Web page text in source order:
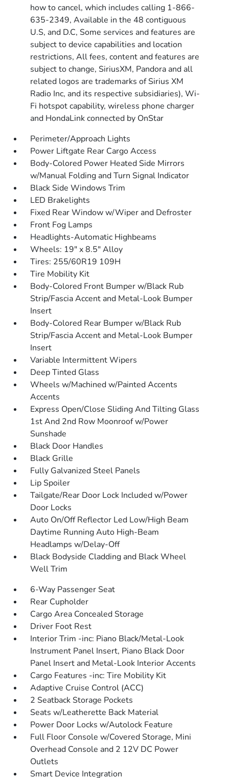
how to cancel, which includes calling 1-866-
635-2349, Available in the 48 contiguous
U.S, and D.C, Some services and features are
subject to device capabilities and location
restrictions, All fees, content and features are
subject to change, SiriusXM, Pandora and all
related logos are trademarks of Sirius XM
Radio Inc, and its respective subsidiaries), Wi-
Fi hotspot capability, wireless phone charger
and HondaLink connected by OnStar
Perimeter/Approach Lights
Power Liftgate Rear Cargo Access
Body-Colored Power Heated Side Mirrors
w/Manual Folding and Turn Signal Indicator
Black Side Windows Trim
LED Brakelights
Fixed Rear Window w/Wiper and Defroster
Front Fog Lamps
Headlights-Automatic Highbeams
Wheels: 19" x 8.5" Alloy
Tires: 255/60R19 109H
Tire Mobility Kit
Body-Colored Front Bumper w/Black Rub
Strip/Fascia Accent and Metal-Look Bumper
Insert
Body-Colored Rear Bumper w/Black Rub
Strip/Fascia Accent and Metal-Look Bumper
Insert
Variable Intermittent Wipers
Deep Tinted Glass
Wheels w/Machined w/Painted Accents
Accents
Express Open/Close Sliding And Tilting Glass
1st And 2nd Row Moonroof w/Power
Sunshade
Black Door Handles
Black Grille
Fully Galvanized Steel Panels
Lip Spoiler
Tailgate/Rear Door Lock Included w/Power
Door Locks
Auto On/Off Reflector Led Low/High Beam
Daytime Running Auto High-Beam
Headlamps w/Delay-Off
Black Bodyside Cladding and Black Wheel
Well Trim
6-Way Passenger Seat
Rear Cupholder
Cargo Area Concealed Storage
Driver Foot Rest
Interior Trim -inc: Piano Black/Metal-Look
Instrument Panel Insert, Piano Black Door
Panel Insert and Metal-Look Interior Accents
Cargo Features -inc: Tire Mobility Kit
Adaptive Cruise Control (ACC)
2 Seatback Storage Pockets
Seats w/Leatherette Back Material
Power Door Locks w/Autolock Feature
Full Floor Console w/Covered Storage, Mini
Overhead Console and 2 12V DC Power
Outlets
Smart Device Integration